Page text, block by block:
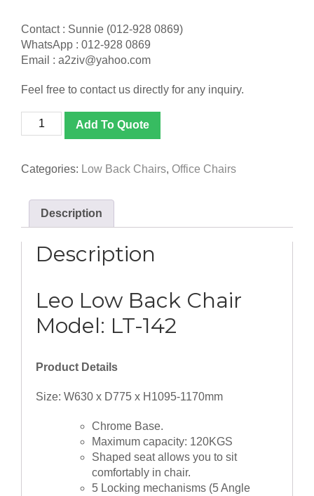
Contact : Sunnie (012-928 0869)
WhatsApp : 012-928 0869
Email : a2ziv@yahoo.com
Feel free to contact us directly for any inquiry.
[LT-
142]
Low
quantity
Add To Quote
Categories: Low Back Chairs, Office Chairs
Description
Description
Leo Low Back Chair
Model: LT-142
Product Details
Size: W630 x D775 x H1095-1170mm
Chrome Base.
Maximum capacity: 120KGS
Shaped seat allows you to sit
comfortably in chair.
5 Locking mechanisms (5 Angle